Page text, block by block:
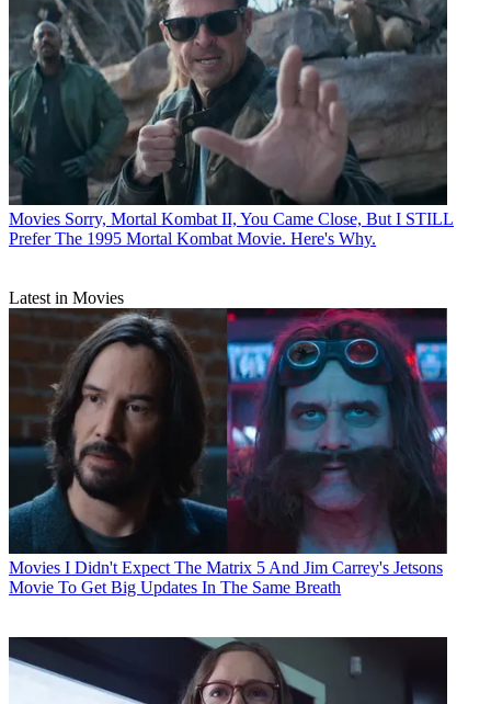
Movies Sorry, Mortal Kombat II, You Came Close, But I STILL
Prefer The 1995 Mortal Kombat Movie. Here's Why.
Latest in Movies
Movies I Didn't Expect The Matrix 5 And Jim Carrey's Jetsons
Movie To Get Big Updates In The Same Breath